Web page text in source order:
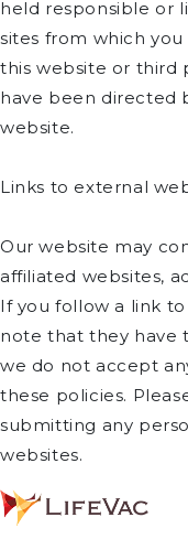
held responsible or
sites from which
this website or third
have been directed
website.
Links to external
Our website may
affiliated websites,
If you follow a link
note that they have
we do not accept
these policies.
submitting any
websites.